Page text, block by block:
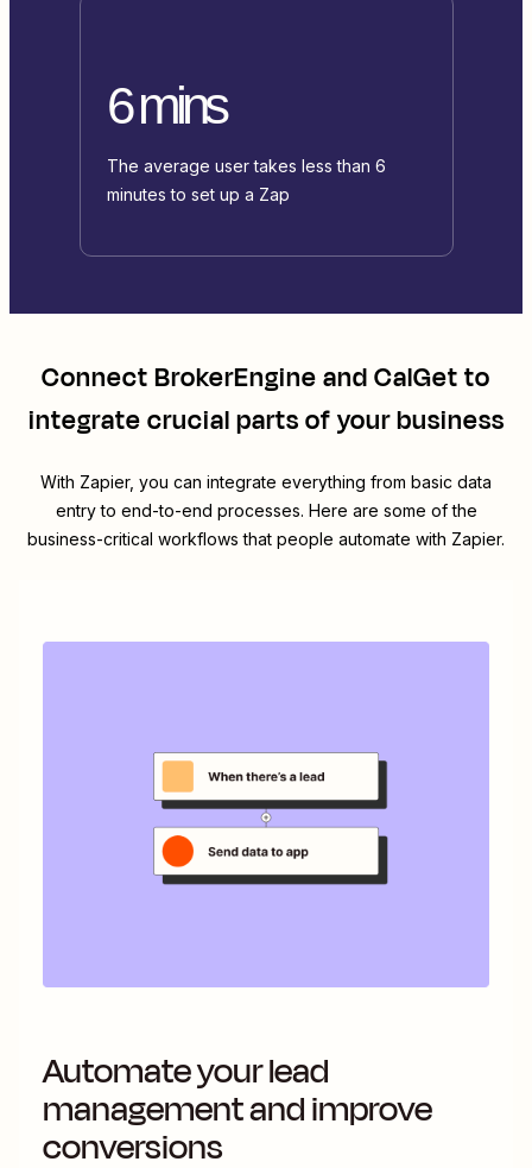
6 mins
The average user takes less than 6
minutes to set up a Zap
ConnectBrokerEngineandCalGetto
integrate crucial parts of your business
With Zapier, you can integrate everything from basic data
entry to end-to-end processes. Here are some of the
business-critical workflows that people automate with Zapier.
Automate your lead
management and improve
conversions